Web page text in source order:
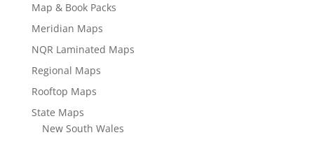
Map & Book Packs
Meridian Maps
NQR Laminated Maps
Regional Maps
Rooftop Maps
State Maps
New South Wales